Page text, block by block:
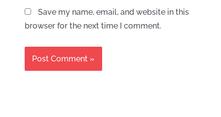
Save my name, email, and website in this
browser for the next time I comment.